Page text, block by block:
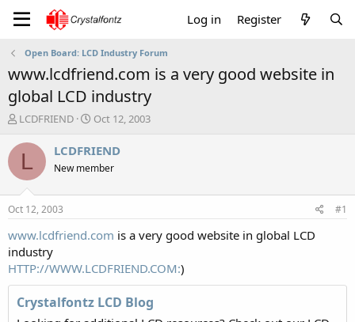
Log in Register
Open Board: LCD Industry Forum
www.lcdfriend.com is a very good website in
global LCD industry
T
r
a
s
t
a
t
e
r
LCDFRIEND
S
a
t
e
Oct 12, 2003
L LCDFRIEND
New member
Oct 12, 2003 #1
www.lcdfriend.com is a very good website in global LCD
industry
HTTP://WWW.LCDFRIEND.COM:)
Crystalfontz LCD Blog